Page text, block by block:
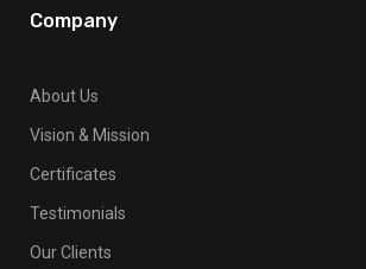
Company
About Us
Vision & Mission
Certificates
Testimonials
Our Clients